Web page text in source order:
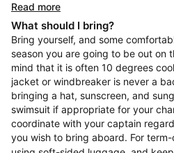
Read more
What should I bring?
Bring yourself, and some
season you are going to be out on
mind that it is often 10 degrees
jacket or windbreaker is never a
bringing a hat, sunscreen, and
swimsuit if appropriate for your
coordinate with your captain
you wish to bring aboard. For